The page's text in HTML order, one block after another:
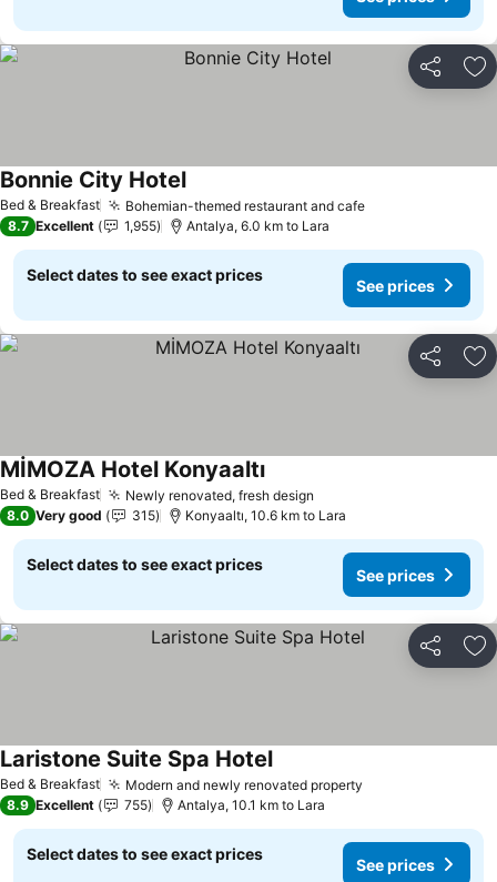
Share
Bed & Breakfast Bohemian-themed restaurant and cafe
Bonnie City Hotel
8.7 Excellent 1,955 Antalya, 6.0 km to Lara
Select dates to see exact prices
See prices
Share
Bed & Breakfast Newly renovated, fresh design
MİMOZA Hotel Konyaaltı
8.0 Very good 315 Konyaaltı, 10.6 km to Lara
Select dates to see exact prices
See prices
Share
Bed & Breakfast Modern and newly renovated property
Laristone Suite Spa Hotel
8.9 Excellent 755 Antalya, 10.1 km to Lara
Select dates to see exact prices
See prices